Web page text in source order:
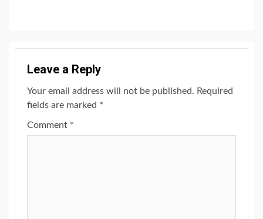
Leave a Reply
Your email address will not be published. Required
fields are marked *
Comment *